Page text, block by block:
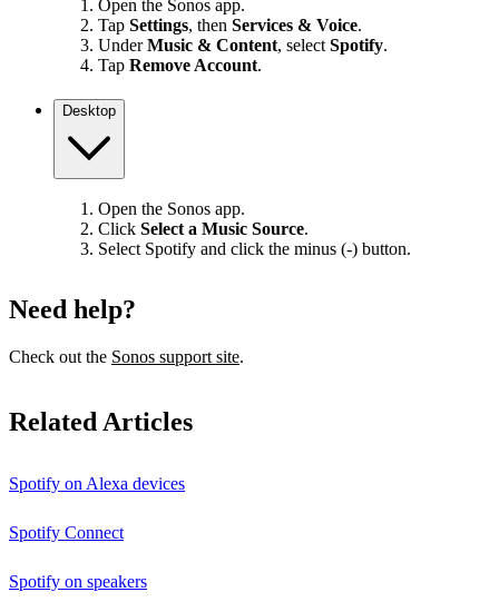
Open the Sonos app.
Tap Settings, then Services & Voice.
UnderMusic & Content, select Spotify.
Tap Remove Account.
Desktop
Open the Sonos app.
Click Select a Music Source.
Select Spotify and click the minus (-) button.
Need help?
Check out the Sonos support site.
Related Articles
Spotify on Alexa devices
Spotify Connect
Spotify on speakers